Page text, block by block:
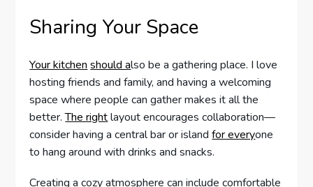
Sharing Your Space
Your kitchen should also be a gathering place. I love
hosting friends and family, and having a welcoming
space where people can gather makes it all the
better.The rightlayout encourages collaboration—
consider having a central bar or islandfor everyone
to hang around with drinks and snacks.
Creating a cozy atmosphere can include comfortable